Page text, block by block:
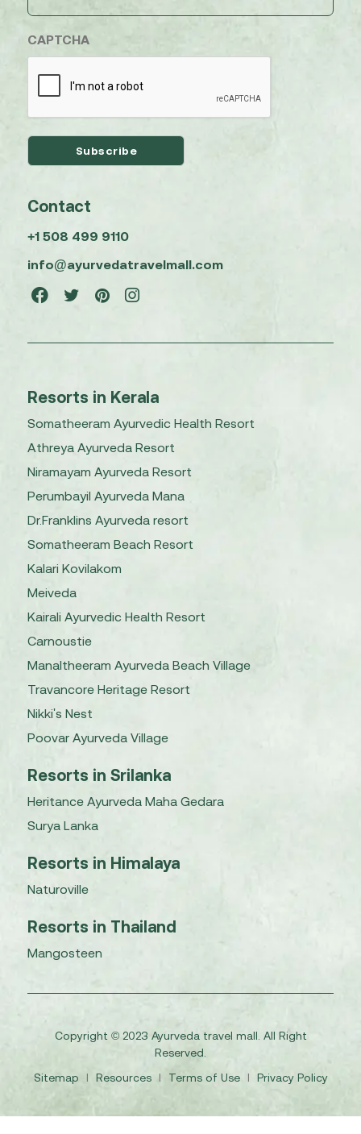
CAPTCHA
Contact
+1 508 499 9110
info@ayurvedatravelmall.com
Resorts in Kerala
Somatheeram Ayurvedic Health Resort
Athreya Ayurveda Resort
Niramayam Ayurveda Resort
Perumbayil Ayurveda Mana
Dr.Franklins Ayurveda resort
Somatheeram Beach Resort
Kalari Kovilakom
Meiveda
Kairali Ayurvedic Health Resort
Carnoustie
Manaltheeram Ayurveda Beach Village
Travancore Heritage Resort
Nikki's Nest
Poovar Ayurveda Village
Resorts in Srilanka
Heritance Ayurveda Maha Gedara
Surya Lanka
Resorts in Himalaya
Naturoville
Resorts in Thailand
Mangosteen
Copyright © 2023 Ayurveda travel mall. All Right
Reserved.
Sitemap
I Resources I Terms of Use I Privacy Policy